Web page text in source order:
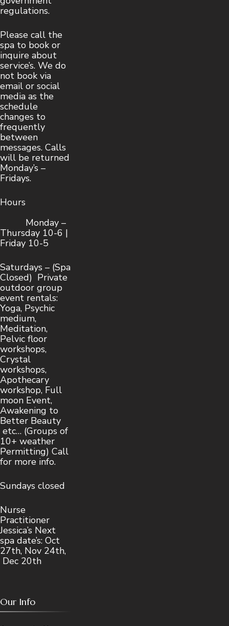
regulations.
Please call the
spa to book or
inquire about
service’s. We do
not book via
email or social
media as the
schedule
changes to
frequently
between
messages. Calls
will be returned
Monday’s –
Fridays.
Hours
Monday –
Thursday 10-6 |
Friday 10-5
Saturdays – (Spa
Closed) Private
outdoor group
event rentals:
Yoga, Psychic
medium,
Meditation,
Pelvic floor
workshops,
Crystal
workshops,
Apothecary
workshop, Full
moon Event,
Awakening to
Better Beauty
etc… (Groups of
10+ weather
Permitting) Call
for more info.
Sundays closed
Nurse
Practitioner
Jessica’s Next
spa date’s: Oct
27th, Nov 24th,
Dec 20th
Our Info